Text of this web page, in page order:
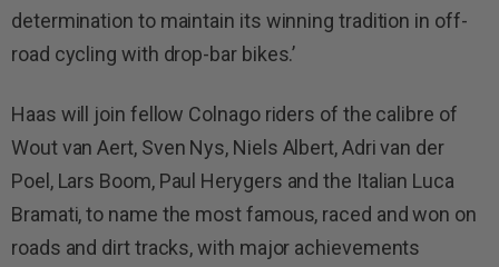
determination to maintain its winning tradition in off-
road cycling with drop-bar bikes.’
Haas will join fellow Colnago riders of the calibre of
Wout van Aert, Sven Nys, Niels Albert, Adri van der
Poel, Lars Boom, Paul Herygers and the Italian Luca
Bramati, to name the most famous, raced and won on
roads and dirt tracks, with major achievements